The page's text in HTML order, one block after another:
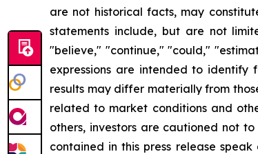
are not historical facts, may
statements include, but are not
"believe," "continue," "could,"
expressions are intended to identify
results may differ materially from
related to market conditions and
others, investors are cautioned not
contained in this press release